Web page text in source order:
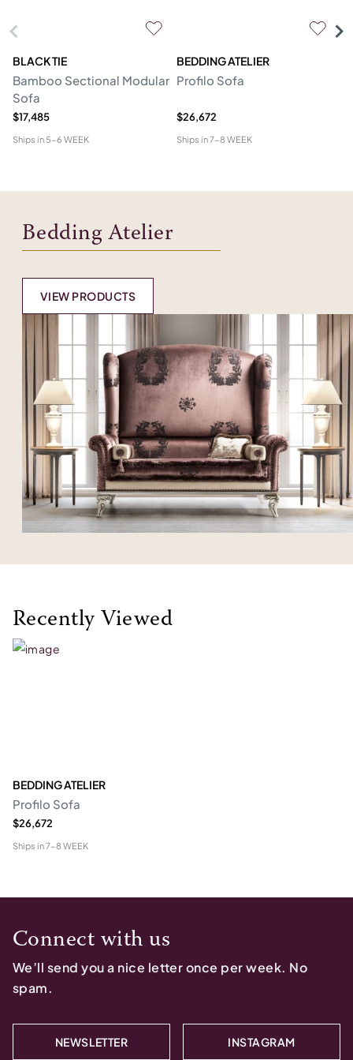
BLACK TIE
Bamboo Sectional Modular
Sofa
$17,485
Ships in 5-6 WEEK
BEDDING ATELIER
Profilo Sofa
$26,672
Ships in7-8 WEEK
Bedding Atelier
VIEW PRODUCTS
Recently Viewed
BEDDING ATELIER
Profilo Sofa
$26,672
Ships in7-8 WEEK
Connect with us
We’ll send you a nice letter once per week. No
spam.
NEWSLETTER INSTAGRAM